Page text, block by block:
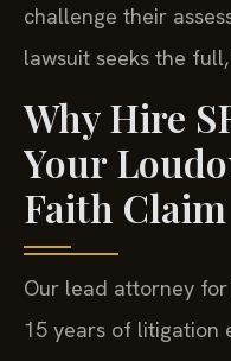
challenge their
lawsuit seeks the
Why Hire
Your
Faith Claim
Our lead attorney
15 years of litigation